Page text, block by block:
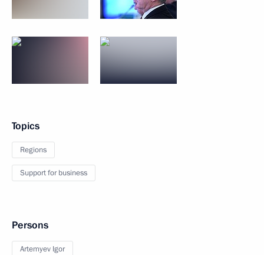
Topics
Regions
Support for business
Persons
Artemyev Igor